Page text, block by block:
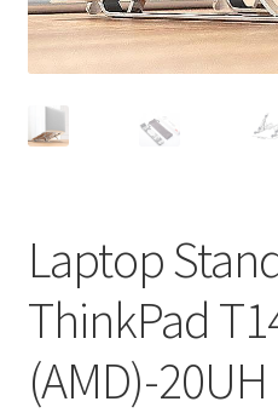
Shipping Policy
Shop
Laptop
ThinkPad
(AMD)-20UH